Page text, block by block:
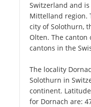
Switzerland and
Mittelland region.
city of Solothurn,
Olten. The canton
cantons in the
The locality
Solothurn in
continent.
for Dornach are: